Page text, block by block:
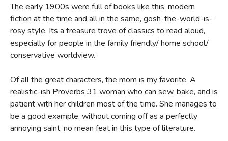
The early 1900s were full of books like this, modern
fiction at the time and all in the same, gosh-the-world-is-
rosy style. Its a treasure trove of classics to read aloud,
especially for people in the family friendly/ home school/
conservative worldview.
Of all the great characters, the mom is my favorite. A
realistic-ish Proverbs 31 woman who can sew, bake, and is
patient with her children most of the time. She manages to
be a good example, without coming off as a perfectly
annoying saint, no mean feat in this type of literature.